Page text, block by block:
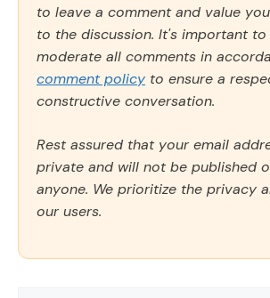
to leave a comment and value
to the discussion. It's important
moderate all comments in
comment policy to ensure a
constructive conversation.
Rest assured that your email
private and will not be published
anyone. We prioritize the privacy
our users.